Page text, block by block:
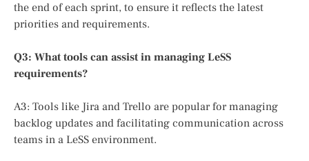
the end of each sprint, to ensure it reflects the latest
priorities and requirements.
Q3: What tools can assist in managing LeSS
requirements?
A3: Tools like Jira and Trello are popular for managing
backlog updates and facilitating communication across
teams in a LeSS environment.